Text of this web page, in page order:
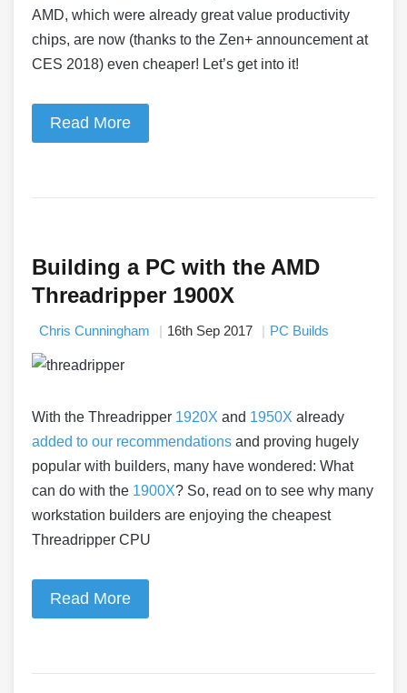
AMD, which were already great value productivity
chips, are now (thanks to the Zen+ announcement at
CES 2018) even cheaper! Let’s get into it!
Read More
Building a PC with the AMD
Threadripper 1900X
Chris Cunningham 16th Sep 2017 PC Builds
With the Threadripper 1920X and 1950X already
added to our recommendations and proving hugely
popular with builders, many have wondered: What
can do with the 1900X? So, read on to see why many
workstation builders are enjoying the cheapest
Threadripper CPU
Read More